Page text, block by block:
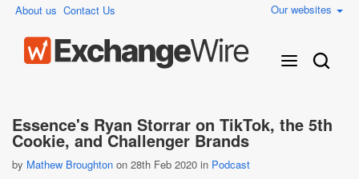
About us Contact Us Our websites
Essence's Ryan Storrar on TikTok, the 5th
Cookie, and Challenger Brands
by Mathew Broughton on 28th Feb 2020 in Podcast